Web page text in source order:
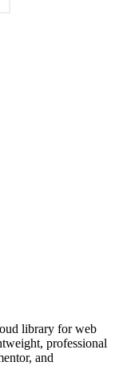
library for web
professional
and